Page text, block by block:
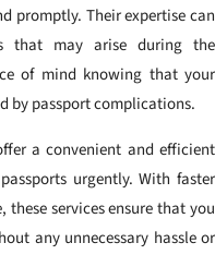
promptly. Their expertise can
that may arise during the
of mind knowing that your
by passport complications.
a convenient and efficient
urgently. With faster
services ensure that you
any unnecessary hassle or